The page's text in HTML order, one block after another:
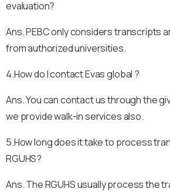
evaluation?
Ans. PEBC only considers transcripts
from authorized universities.
4.How do I contact Evas global ?
Ans. You can contact us through the
we provide walk-in services also.
5.How long does it take to process
RGUHS?
Ans. The RGUHS usually process the